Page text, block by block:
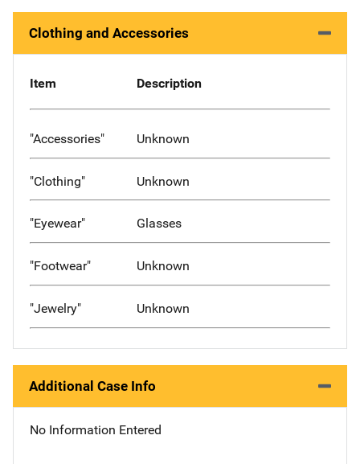
Clothing and Accessories
Item Description
"Accessories" Unknown
"Clothing" Unknown
"Eyewear" Glasses
"Footwear" Unknown
"Jewelry" Unknown
Additional Case Info
No Information Entered